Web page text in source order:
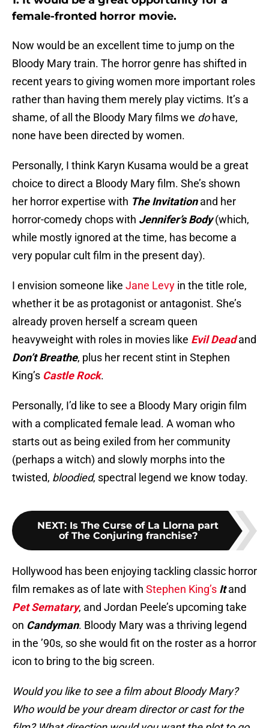
female-fronted horror movie.
Now would be an excellent time to jump on the
Bloody Mary train. The horror genre has shifted in
recent years to giving women more important roles
rather than having them merely play victims. It’s a
shame, of all the Bloody Mary films we dohave,
none have been directed by women.
Personally, I think Karyn Kusama would be a great
choice to direct a Bloody Mary film. She’s shown
her horror expertise with The Invitationand her
horror-comedy chops with Jennifer’s Body (which,
while mostly ignored at the time, has become a
very popular cult film in the present day).
I envision someone like Jane Levy in the title role,
whether it be as protagonist or antagonist. She’s
already proven herself a scream queen
heavyweight with roles in movies like Evil Deadand
Don’t Breathe, plus her recent stint in Stephen
King’s Castle Rock.
Personally, I’d like to see a Bloody Mary origin film
with a complicated female lead. A woman who
starts out as being exiled from her community
(perhaps a witch) and slowly morphs into the
twisted, bloodied, spectral legend we know today.
NEXT: Is The Curse of La Llorna part
of The Conjuring franchise?
Hollywood has been enjoying tackling classic horror
film remakes as of late with Stephen King’s Itand
Pet Sematary, and Jordan Peele’s upcoming take
on Candyman. Bloody Mary was a thriving legend
in the ’90s, so she would fit on the roster as a horror
icon to bring to the big screen.
Would you like to see a film about Bloody Mary?
Who would be your dream director or cast for the